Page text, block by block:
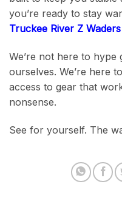
you’re ready to stay
Truckee River Z Waders
We’re not here to hype
ourselves. We’re here
access to gear that
nonsense.
See for yourself. The